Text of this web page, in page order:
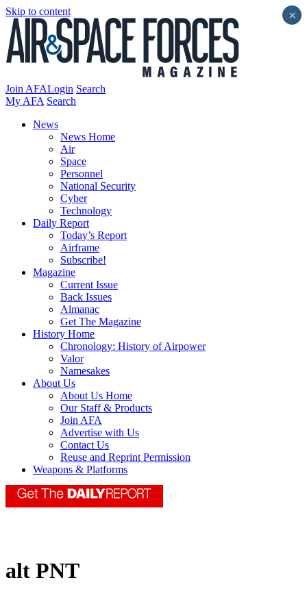
Skip to content
Join AFALogin Search
My AFA Search
News
News Home
Air
Space
Personnel
National Security
Cyber
Technology
Daily Report
Today’s Report
Airframe
Subscribe!
Magazine
Current Issue
Back Issues
Almanac
Get The Magazine
History Home
Chronology: History of Airpower
Valor
Namesakes
About Us
About Us Home
Our Staff & Products
Join AFA
Advertise with Us
Contact Us
Reuse and Reprint Permission
Weapons & Platforms
alt PNT
×